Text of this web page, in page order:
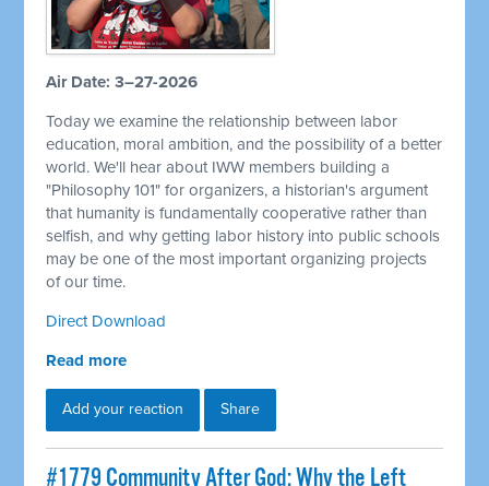
Air Date: 3–27-2026
Today we examine the relationship between labor
education, moral ambition, and the possibility of a better
world. We'll hear about IWW members building a
"Philosophy 101" for organizers, a historian's argument
that humanity is fundamentally cooperative rather than
selfish, and why getting labor history into public schools
may be one of the most important organizing projects
of our time.
Direct Download
Read more
Add your reaction Share
#1779 Community After God: Why the Left